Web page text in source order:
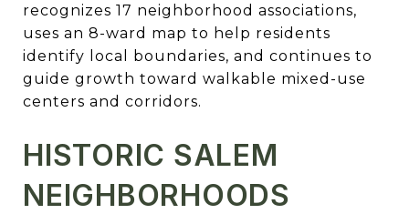
recognizes 17 neighborhood associations,
uses an 8-ward map to help residents
identify local boundaries, and continues to
guide growth toward walkable mixed-use
centers and corridors.
HISTORIC SALEM
NEIGHBORHOODS